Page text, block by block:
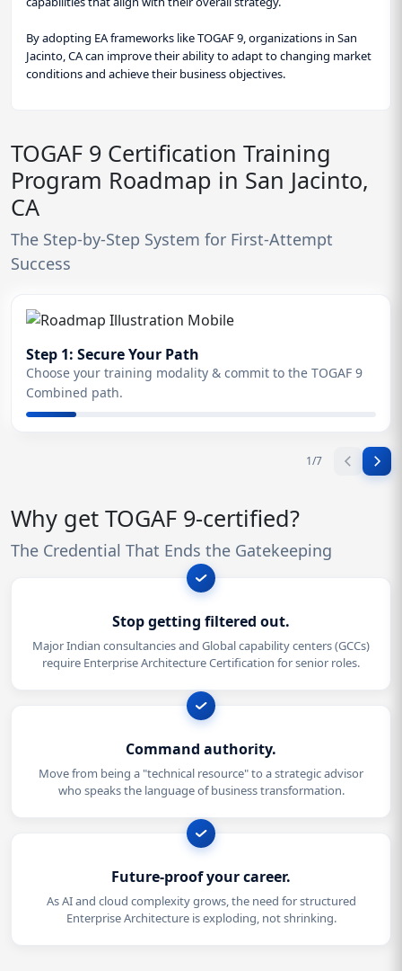
By adopting EA frameworks like TOGAF 9, organizations in San
Jacinto, CA can improve their ability to adapt to changing market
conditions and achieve their business objectives.
TOGAF 9 Certification Training
Program Roadmap in San Jacinto,
CA
The Step-by-Step System for First-Attempt
Success
Step 1: Secure Your Path
Choose your training modality & commit to the TOGAF 9
Combined path.
1/7
Why get TOGAF 9-certified?
The Credential That Ends the Gatekeeping
Stop getting filtered out.
Major Indian consultancies and Global capability centers (GCCs)
require Enterprise Architecture Certification for senior roles.
Command authority.
Move from being a "technical resource" to a strategic advisor
who speaks the language of business transformation.
Future-proof your career.
As AI and cloud complexity grows, the need for structured
Enterprise Architecture is exploding, not shrinking.